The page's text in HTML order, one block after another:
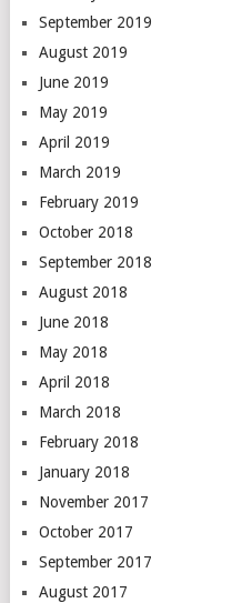
September 2019
August 2019
June 2019
May 2019
April 2019
March 2019
February 2019
October 2018
September 2018
August 2018
June 2018
May 2018
April 2018
March 2018
February 2018
January 2018
November 2017
October 2017
September 2017
August 2017